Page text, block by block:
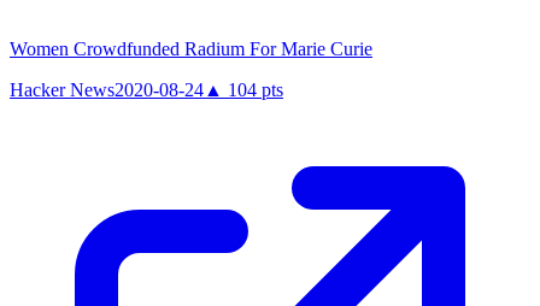
Women Crowdfunded Radium For Marie Curie
Hacker News2020-08-24 ▲ 104 pts